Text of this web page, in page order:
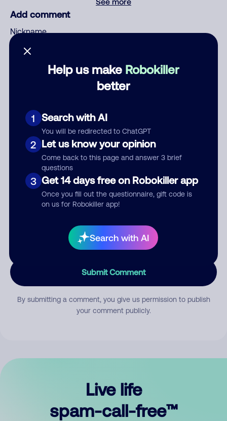
Help us make Robokiller
better
1 Search with AI
You will be redirected to ChatGPT
2 Let us know your opinion
Come back to this page and answer 3 brief
questions
3 Get 14 days free on Robokiller app
Once you fill out the questionnaire, gift code is
on us for Robokiller app!
Search with AI
Add comment
Nickname
Who called?
Category
Comment
Submit Comment
By submitting a comment, you give us permission to publish
your comment publicly.
Live life
spam-call-free™